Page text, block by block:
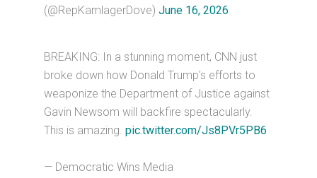
(@RepKamlagerDove)June 16, 2026
BREAKING: In a stunning moment, CNN just
broke down how Donald Trump's efforts to
weaponize the Department of Justice against
Gavin Newsom will backfire spectacularly.
This is amazing.pic.twitter.com/Js8PVr5PB6
— Democratic Wins Media